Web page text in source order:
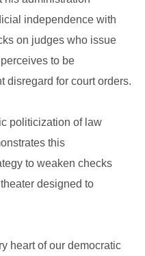
independence with
on judges who issue
to be
disregard for court orders.
politicization of law
this
to weaken checks
designed to
heart of our democratic